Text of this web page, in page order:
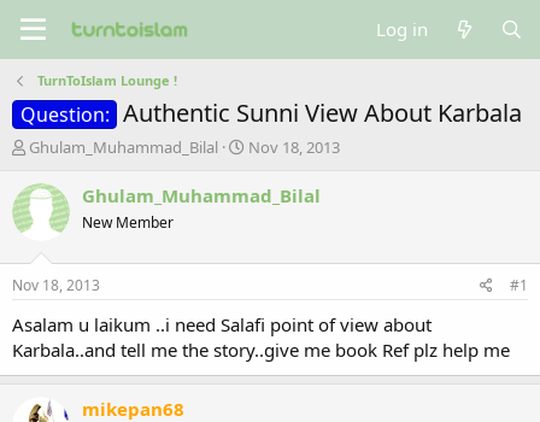
Log in
TurnToIslam Lounge !
Question: Authentic Sunni View About Karbala
T
r
e
a
t
a
t
r
Ghulam_Muhammad_Bilal
S
a
e
Nov 18, 2013
Ghulam_Muhammad_Bilal
New Member
Nov 18, 2013 #1
Asalam u laikum ..i need Salafi point of view about
Karbala..and tell me the story..give me book Ref plz help me
mikepan68